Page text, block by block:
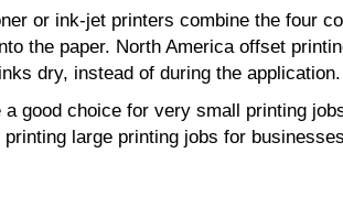
or ink-jet printers combine the four
the paper. North America offset
dry, instead of during the application.
a good choice for very small printing
large printing jobs for